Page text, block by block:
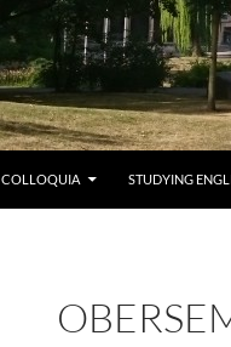
COLLOQUIA STUDYING